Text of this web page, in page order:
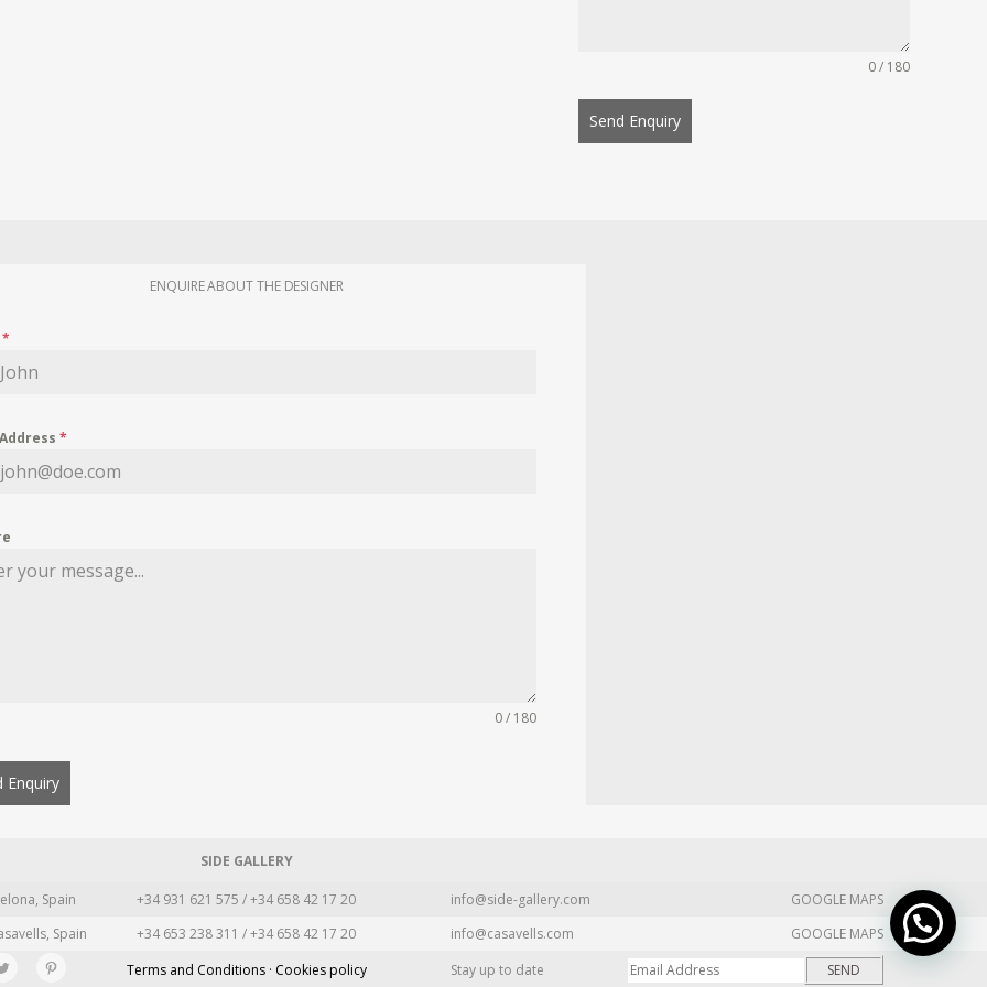
0 / 180
Send Enquiry
ENQUIRE ABOUT THE DESIGNER
*
*
0 / 180
Enquiry
SIDE GALLERY
Spain +34 931 621 575 / +34 658 42 17 20 info@side-gallery.com
GOOGLE MAPS
Spain +34 653 238 311 / +34 658 42 17 20 info@casavells.com
GOOGLE MAPS
Terms and Conditions · Cookies policy Stay up to date